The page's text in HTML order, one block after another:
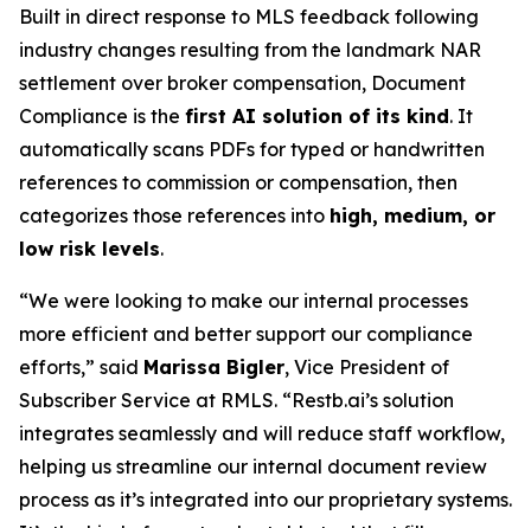
Built in direct response to MLS feedback following
industry changes resulting from the landmark NAR
settlement over broker compensation, Document
Compliance is the first AI solution of its kind. It
automatically scans PDFs for typed or handwritten
references to commission or compensation, then
categorizes those references into high, medium, or
low risk levels.
“We were looking to make our internal processes
more efficient and better support our compliance
efforts,” said Marissa Bigler, Vice President of
Subscriber Service at RMLS. “Restb.ai’s solution
integrates seamlessly and will reduce staff workflow,
helping us streamline our internal document review
process as it’s integrated into our proprietary systems.